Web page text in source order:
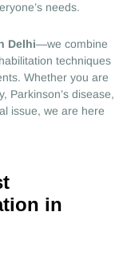
needs.
Delhi—we combine
techniques
Whether you are
Parkinson’s disease,
issue, we are here
in